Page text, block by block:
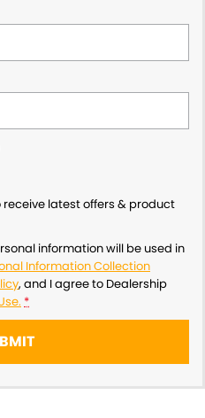
receive latest offers & product
information will be used in
Information Collection
, and I agree to Dealership
*